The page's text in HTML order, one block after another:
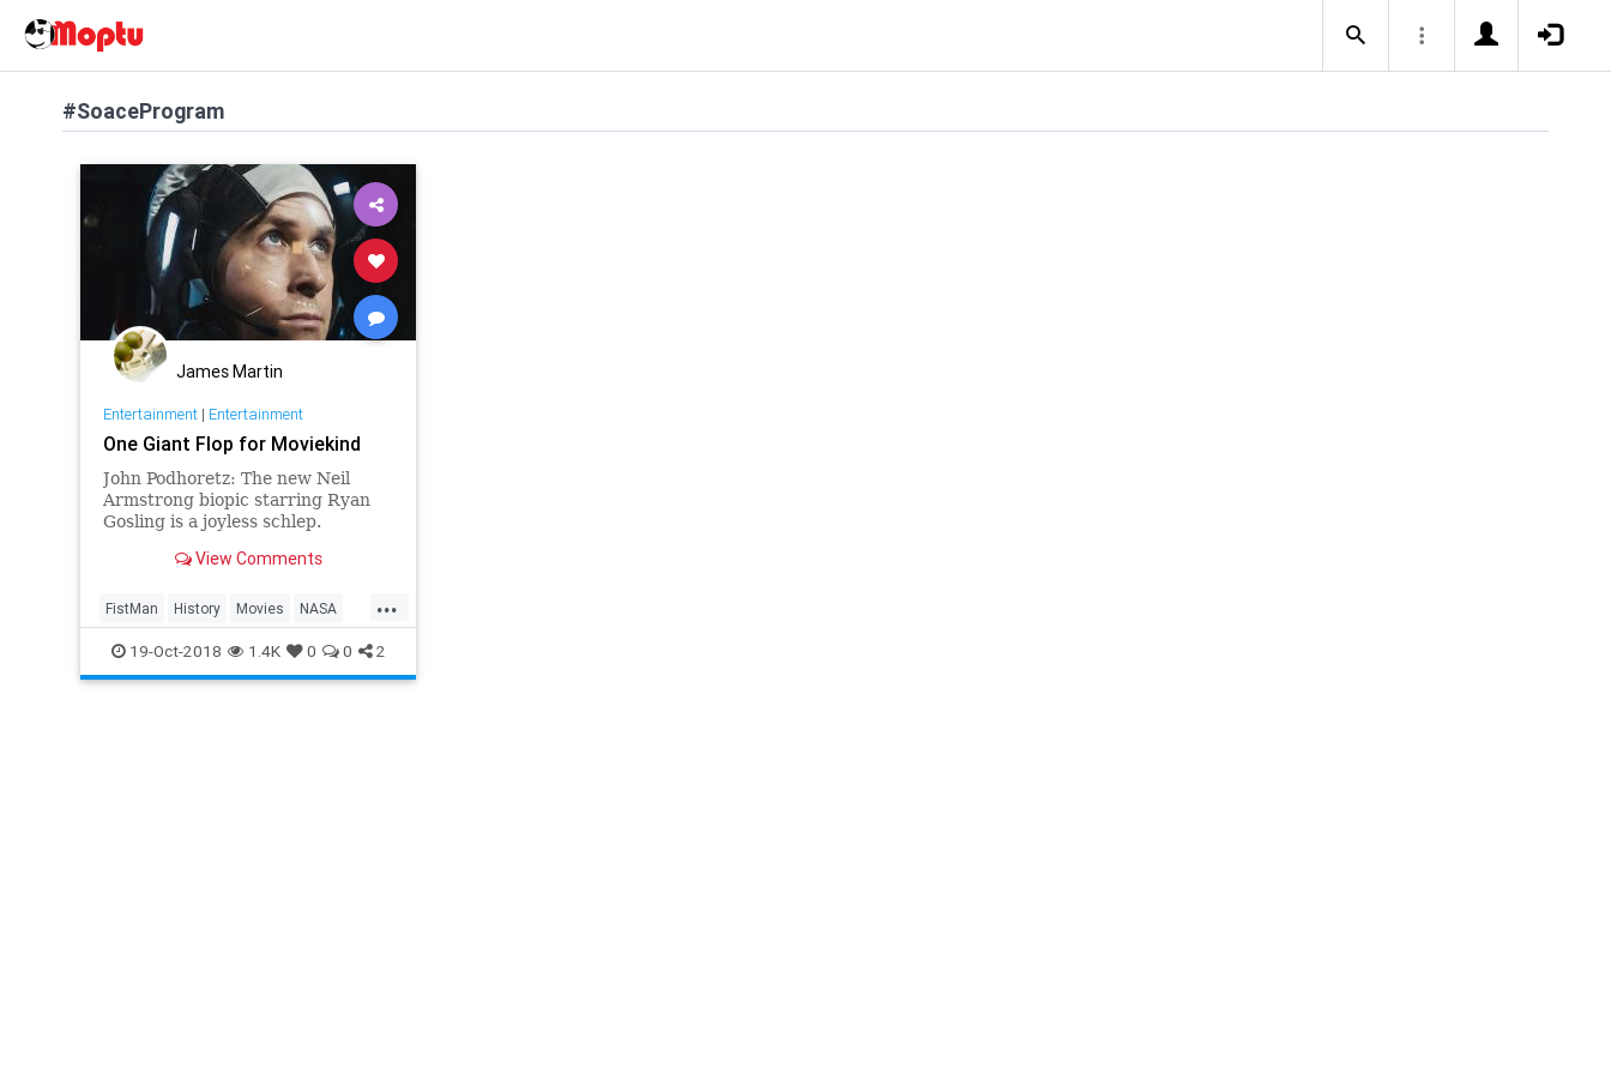
#SoaceProgram
James Martin
Entertainment| Entertainment
One Giant Flop for Moviekind
John Podhoretz: The new Neil
Armstrong biopic starring Ryan
Gosling is a joyless schlep.
View Comments
...
FistMan History Movies NASA
NeilArmstrong SoaceProgram
19-Oct-2018 1.4K 0 0 2